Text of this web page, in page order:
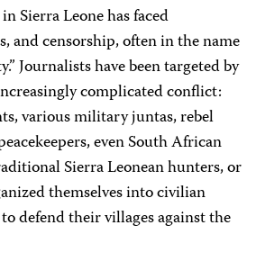
Sierra Leone has faced
and censorship, often in the name
Journalists have been targeted by
complicated conflict:
various military juntas, rebel
even South African
Sierra Leonean hunters, or
themselves into civilian
defend their villages against the